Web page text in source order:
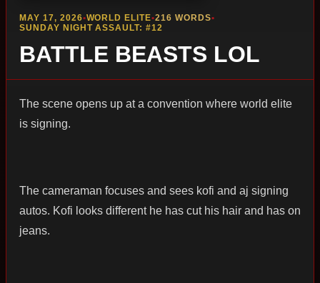
MAY 17, 2026•WORLD ELITE•216 WORDS•
SUNDAY NIGHT ASSAULT: #12
BATTLE BEASTS LOL
The scene opens up at a convention where world elite
is signing.
The cameraman focuses and sees kofi and aj signing
autos. Kofi looks different he has cut his hair and has on
jeans.